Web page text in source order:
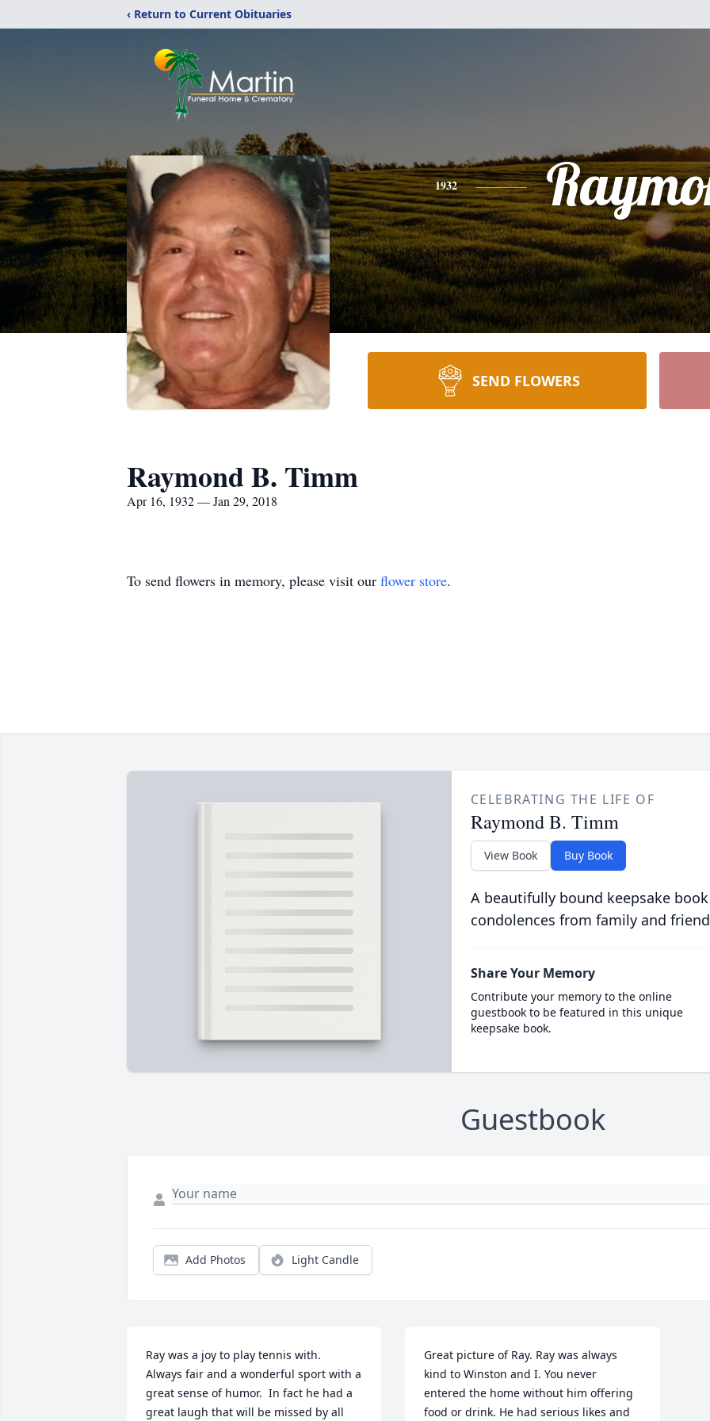
‹ Return to Current Obituaries
1932
SEND FLOWERS
Raymond B. Timm
Apr 16, 1932 — Jan 29, 2018
To send flowers in memory, please visit our flower store.
CELEBRATING THE LIFE OF
Raymond B. Timm
View Book Buy Book
A beautifully bound keepsake
condolences from family and
Share Your Memory
Contribute your memory to the online
guestbook to be featured in this unique
keepsake book.
Guestbook
Add Photos Light Candle
Ray was a joy to play tennis with.
Always fair and a wonderful sport with a
great sense of humor.  In fact he had a
great laugh that will be missed by all
Great picture of Ray. Ray was always
kind to Winston and I. You never
entered the home without him offering
food or drink. He had serious likes and